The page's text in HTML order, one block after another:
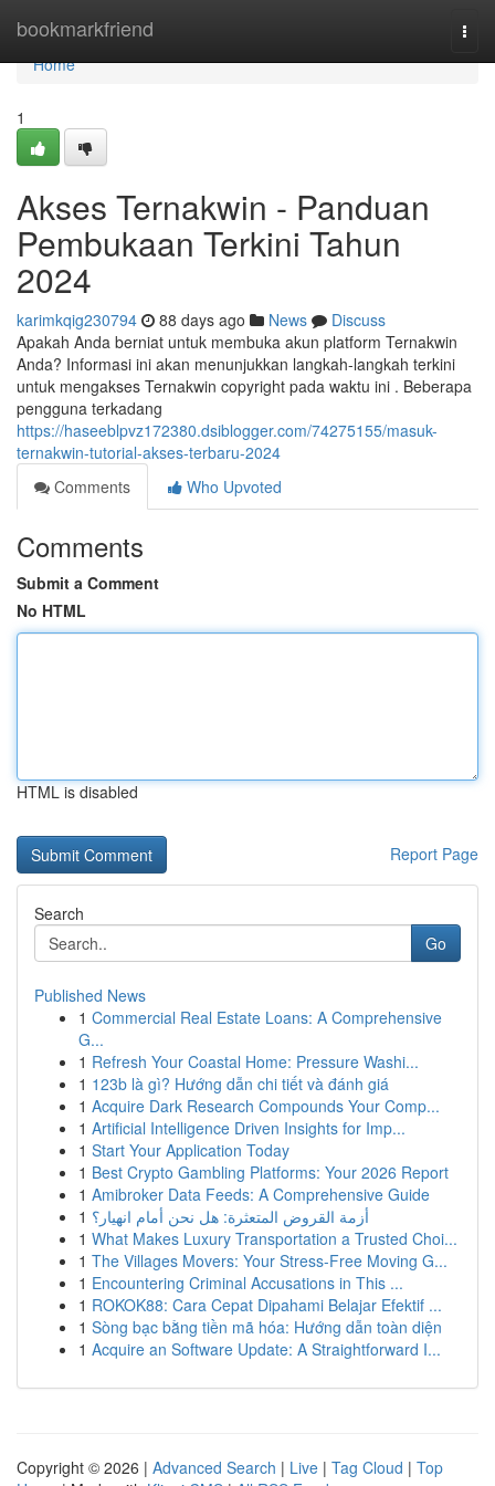
bookmarkfriend
Home
Home
1
Akses Ternakwin - Panduan
Pembukaan Terkini Tahun
2024
karimkqig230794 88 days ago News
Discuss
Apakah Anda berniat untuk membuka akun platform Ternakwin
Anda? Informasi ini akan menunjukkan langkah-langkah terkini
untuk mengakses Ternakwin copyright pada waktu ini . Beberapa
pengguna terkadang
https://haseeblpvz172380.dsiblogger.com/74275155/masuk-
ternakwin-tutorial-akses-terbaru-2024
Comments
Who Upvoted
Comments
Submit a Comment
No HTML
HTML is disabled
Report Page
Search
Go
Published News
1 Commercial Real Estate Loans: A Comprehensive
G...
1 Refresh Your Coastal Home: Pressure Washi...
1 123b là gì? Hướng dẫn chi tiết và đánh giá
1 Acquire Dark Research Compounds Your Comp...
1 Artificial Intelligence Driven Insights for Imp...
1 Start Your Application Today
1 Best Crypto Gambling Platforms: Your 2026 Report
1 Amibroker Data Feeds: A Comprehensive Guide
1 أزمة القروض المتعثرة: هل نحن أمام انهيار؟
1 What Makes Luxury Transportation a Trusted Choi...
1 The Villages Movers: Your Stress-Free Moving G...
1 Encountering Criminal Accusations in This ...
1 ROKOK88: Cara Cepat Dipahami Belajar Efektif ...
1 Sòng bạc bằng tiền mã hóa: Hướng dẫn toàn diện
1 Acquire an Software Update: A Straightforward I...
Copyright © 2026 | Advanced Search | Live | Tag Cloud | Top